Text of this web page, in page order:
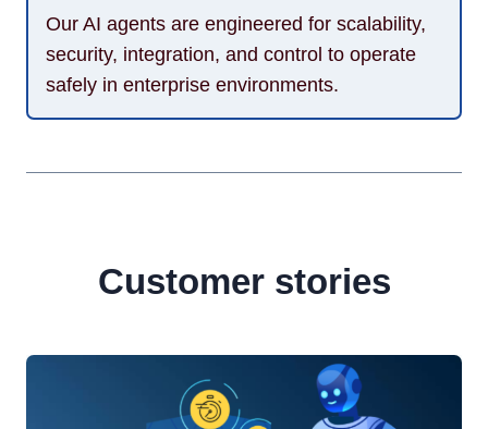
Our AI agents are engineered for scalability,
security, integration, and control to operate
safely in enterprise environments.
Customer stories